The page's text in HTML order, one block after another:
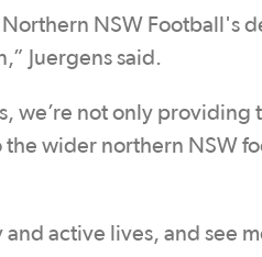
NSW Football's
Juergens said.
we’re not only providing
wider northern NSW
active lives, and see